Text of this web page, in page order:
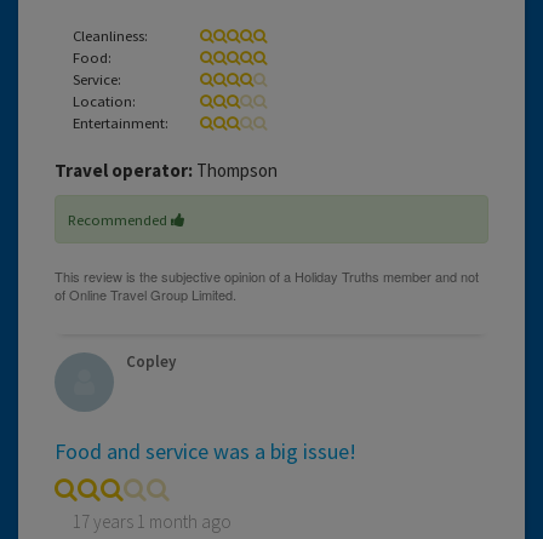
Cleanliness:
Food:
Service:
Location:
Entertainment:
Travel operator: Thompson
Recommended
Copley
Food and service was a big issue!
17 years 1 month ago